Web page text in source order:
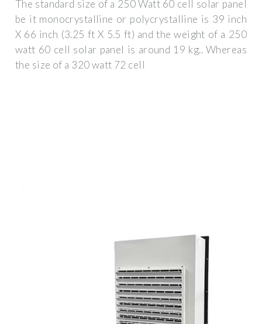
The standard size of a 250 Watt 60 cell solar panel
be it monocrystalline or polycrystalline is 39 inch
X 66 inch (3.25 ft X 5.5 ft) and the weight of a 250
watt 60 cell solar panel is around 19 kg.. Whereas
the size of a 320 watt 72 cell